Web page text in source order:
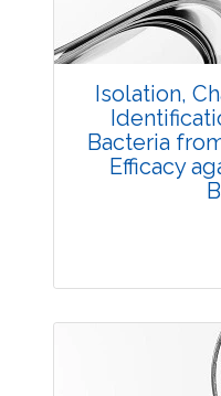
Published:
10.5958/
Isolation,
Bacteria
Efficacy